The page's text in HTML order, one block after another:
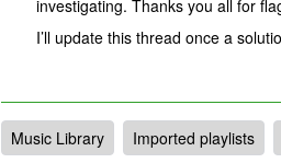
investigating. Thanks you all for
I’ll update this thread once a
Music Library Imported playlists